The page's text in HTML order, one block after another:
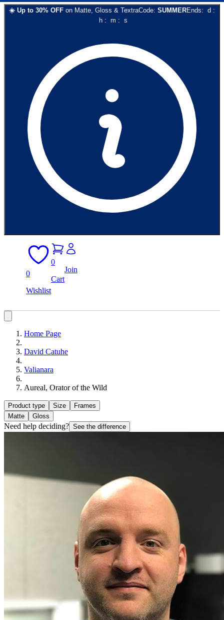
☀️ Up to 30% OFF on Matte, Gloss & TextraCode: SUMMEREnds: d :
h: m : s
0
Wishlist
0
Cart
Join
Home Page
David Catuhe
Valianara
Aureal, Orator of the Wild
Product type Size
Frames
Matte
Gloss
Need help deciding? See the difference